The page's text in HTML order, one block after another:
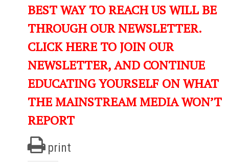
BEST WAY TO REACH US WILL BE
THROUGH OUR NEWSLETTER.
CLICK HERE TO JOIN OUR
NEWSLETTER, AND CONTINUE
EDUCATING YOURSELF ON WHAT
THE MAINSTREAM MEDIA WON’T
REPORT
print